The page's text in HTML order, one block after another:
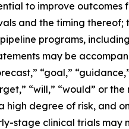
to improve
and the timing
programs,
may be
“goal,”
“will,” “would” or
degree of risk, and
stage clinical trials